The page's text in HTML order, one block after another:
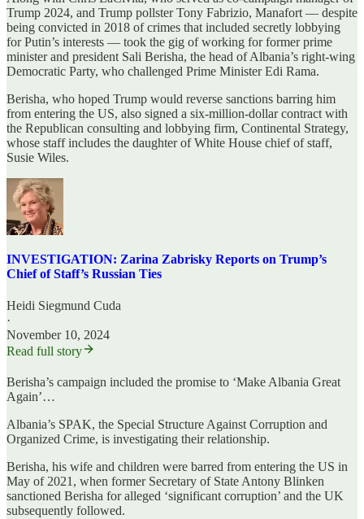
Trump 2024, and Trump pollster Tony Fabrizio, Manafort — despite
being convicted in 2018 of crimes that included secretly lobbying
for Putin’s interests — took the gig of working for former prime
minister and president Sali Berisha, the head of Albania’s right-wing
Democratic Party, who challenged Prime Minister Edi Rama.
Berisha, who hoped Trump would reverse sanctions barring him
from entering the US, also signed a six-million-dollar contract with
the Republican consulting and lobbying firm, Continental Strategy,
whose staff includes the daughter of White House chief of staff,
Susie Wiles.
INVESTIGATION: Zarina Zabrisky Reports on Trump’s
Chief of Staff’s Russian Ties
Heidi Siegmund Cuda
·
November 10, 2024
Read full story
Berisha’s campaign included the promise to ‘Make Albania Great
Again’…
Albania’s SPAK, the Special Structure Against Corruption and
Organized Crime, is investigating their relationship.
Berisha, his wife and children were barred from entering the US in
May of 2021, when former Secretary of State Antony Blinken
sanctioned Berisha for alleged ‘significant corruption’ and the UK
subsequently followed.